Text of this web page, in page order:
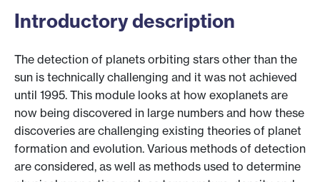
Introductory description
The detection of planets orbiting stars other than the
sun is technically challenging and it was not achieved
until 1995. This module looks at how exoplanets are
now being discovered in large numbers and how these
discoveries are challenging existing theories of planet
formation and evolution. Various methods of detection
are considered, as well as methods used to determine